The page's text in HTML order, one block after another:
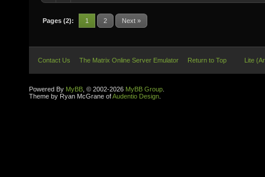
Pages (2): 1 2 Next »
Contact Us The Matrix Online Server Emulator Return to Top Lite
Powered By MyBB , © 2002-2026 MyBB Group
Theme by Ryan McGrane ofAudentio Design